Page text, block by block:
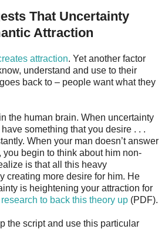
That Uncertainty
Attraction
attraction. Yet another factor
understand and use to their
back to – people want what they
the human brain. When uncertainty
something that you desire . . .
When your man doesn’t answer
you begin to think about him non-
is that all this heavy
creating more desire for him. He
is heightening your attraction for
research to back this theory up (PDF).
the script and use this particular